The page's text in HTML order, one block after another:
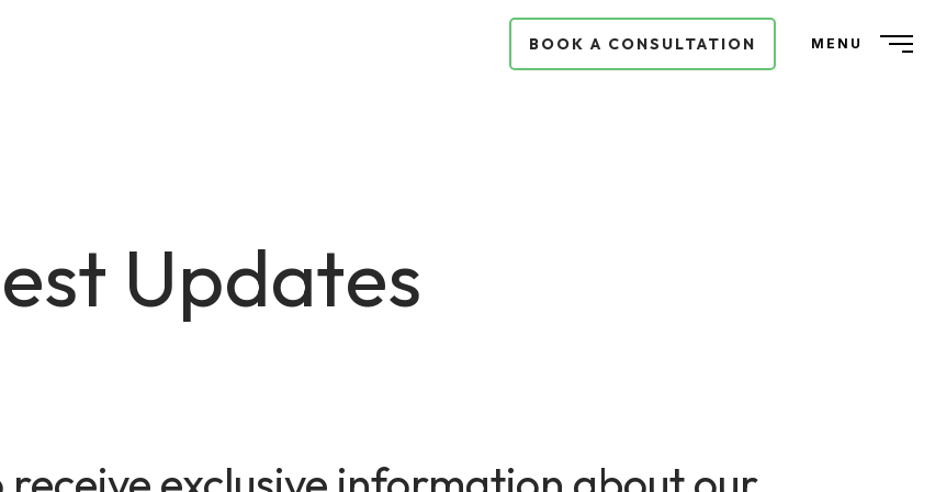
BOOK A CONSULTATION MENU
Updates